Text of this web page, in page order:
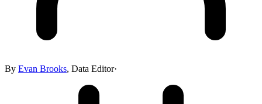
By Evan Brooks, Data Editor·